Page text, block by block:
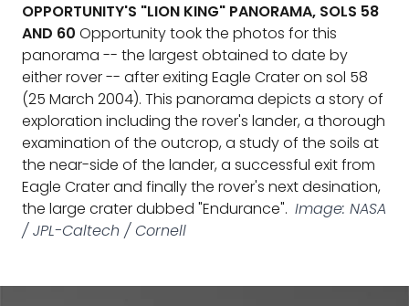
OPPORTUNITY'S "LION KING" PANORAMA, SOLS 58
AND 60 Opportunity took the photos for this
panorama -- the largest obtained to date by
either rover -- after exiting Eagle Crater on sol 58
(25 March 2004). This panorama depicts a story of
exploration including the rover's lander, a thorough
examination of the outcrop, a study of the soils at
the near-side of the lander, a successful exit from
Eagle Crater and finally the rover's next desination,
the large crater dubbed "Endurance". Image: NASA
/ JPL-Caltech / Cornell